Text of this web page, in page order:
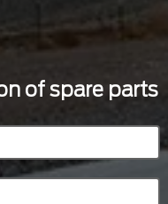
of spare parts